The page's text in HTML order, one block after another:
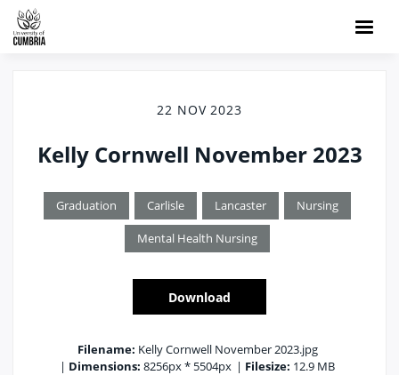
22 NOV 2023
Kelly Cornwell November 2023
Graduation Carlisle Lancaster Nursing
Mental Health Nursing
Download
Filename: Kelly Cornwell November 2023.jpg
| Dimensions: 8256px * 5504px | Filesize: 12.9 MB